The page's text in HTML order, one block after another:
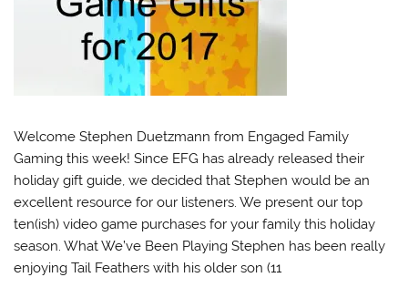
Welcome Stephen Duetzmann from Engaged Family
Gaming this week! Since EFG has already released their
holiday gift guide, we decided that Stephen would be an
excellent resource for our listeners. We present our top
ten(ish) video game purchases for your family this holiday
season. What We’ve Been Playing Stephen has been really
enjoying Tail Feathers with his older son (11